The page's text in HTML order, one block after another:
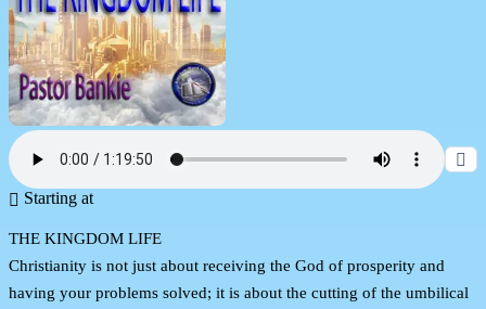
Starting at
THE KINGDOM LIFE
Christianity is not just about receiving the God of prosperity and
having your problems solved; it is about the cutting of the umbilical